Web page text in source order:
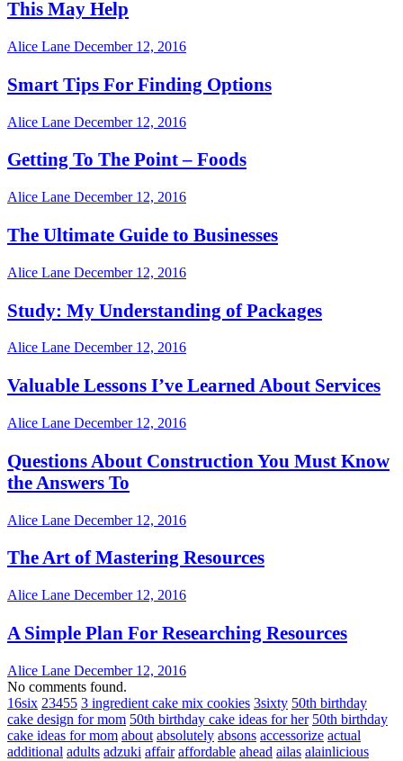
This May Help
Alice Lane December 12, 2016
Smart Tips For Finding Options
Alice Lane December 12, 2016
Getting To The Point – Foods
Alice Lane December 12, 2016
The Ultimate Guide to Businesses
Alice Lane December 12, 2016
Study: My Understanding of Packages
Alice Lane December 12, 2016
Valuable Lessons I’ve Learned About Services
Alice Lane December 12, 2016
Questions About Construction You Must Know
the Answers To
Alice Lane December 12, 2016
The Art of Mastering Resources
Alice Lane December 12, 2016
A Simple Plan For Researching Resources
Alice Lane December 12, 2016
No comments found.
16six 23455 3 ingredient cake mix cookies 3sixty 50th birthday
cake design for mom 50th birthday cake ideas for her 50th birthday
cake ideas for mom about absolutely absons accessorize actual
additional adults adzuki affair affordable ahead ailas alainlicious